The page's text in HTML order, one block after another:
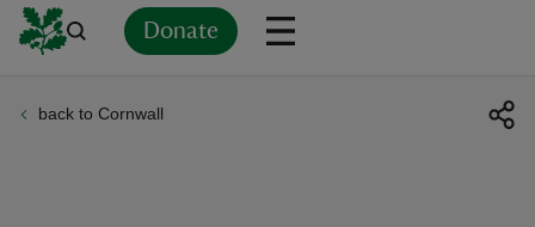
Donate
back to Cornwall